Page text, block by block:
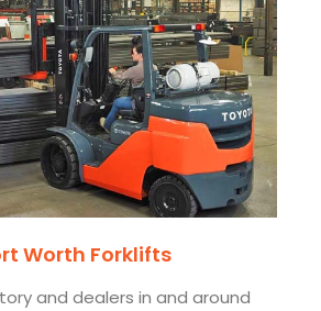
Worth Forklifts
and dealers in and around